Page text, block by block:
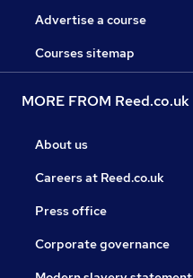
Advertise a course
Courses sitemap
MORE FROM Reed.co.uk
About us
Careers at Reed.co.uk
Press office
Corporate governance